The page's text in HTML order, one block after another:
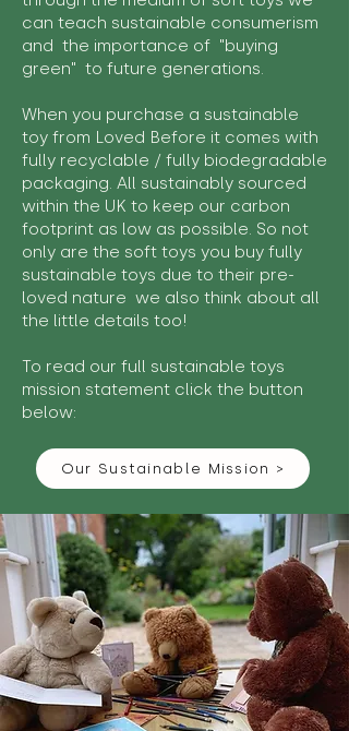
can teach sustainable consumerism
and the importance of "buying
green" to future generations.
When you purchase a sustainable
toy from Loved Before it comes with
fully recyclable / fully biodegradable
packaging. All sustainably sourced
within the UK to keep our carbon
footprint as low as possible. So not
only are the soft toys you buy fully
sustainable toys due to their pre-
loved nature we also think about all
the little details too!
To read our full sustainable toys
mission statement click the button
below:
Our Sustainable Mission >